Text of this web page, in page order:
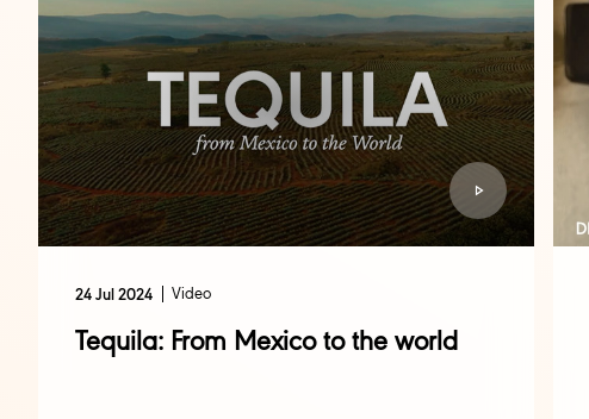
24 Jul 2024 Video
Tequila: From Mexico to the world